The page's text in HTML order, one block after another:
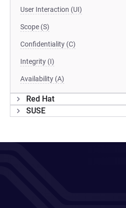
User Interaction (UI)
Scope (S)
Confidentiality (C)
Integrity (I)
Availability (A)
Red Hat
SUSE